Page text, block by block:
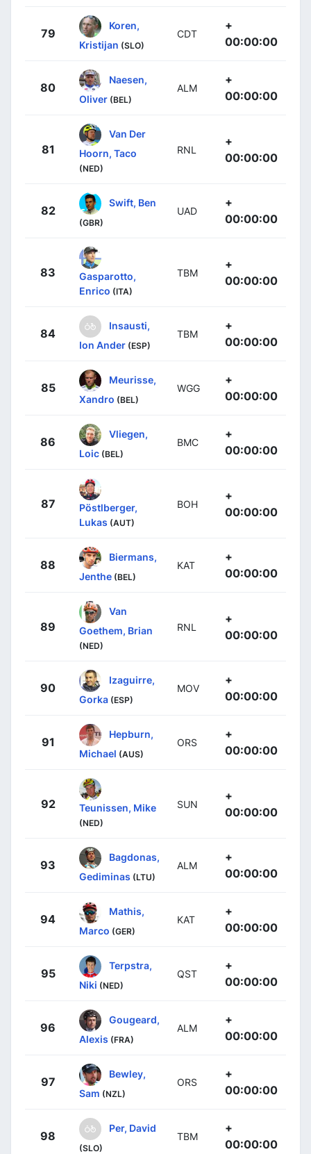
79
Koren,
Kristijan (SLO)
CDT
+
00:00:00
80
Naesen,
Oliver (BEL)
ALM
+
00:00:00
81
Van Der
Hoorn, Taco
(NED)
RNL
+
00:00:00
82
Swift, Ben
(GBR)
UAD
+
00:00:00
83
Gasparotto,
Enrico (ITA)
TBM
+
00:00:00
84
Insausti,
Ion Ander (ESP)
TBM
+
00:00:00
85
Meurisse,
Xandro (BEL)
WGG
+
00:00:00
86
Vliegen,
Loic (BEL)
BMC
+
00:00:00
87
Pöstlberger,
Lukas (AUT)
BOH
+
00:00:00
88
Biermans,
Jenthe (BEL)
KAT
+
00:00:00
89
Van
Goethem, Brian
(NED)
RNL
+
00:00:00
90
Izaguirre,
Gorka (ESP)
MOV
+
00:00:00
91
Hepburn,
Michael (AUS)
ORS
+
00:00:00
92 Teunissen, Mike
(NED)
SUN
+
00:00:00
93
Bagdonas,
Gediminas (LTU)
ALM
+
00:00:00
94
Mathis,
Marco (GER)
KAT
+
00:00:00
95
Terpstra,
Niki (NED)
QST
+
00:00:00
96
Gougeard,
Alexis (FRA)
ALM
+
00:00:00
97
Bewley,
Sam (NZL)
ORS
+
00:00:00
98
Per, David
(SLO)
TBM
+
00:00:00